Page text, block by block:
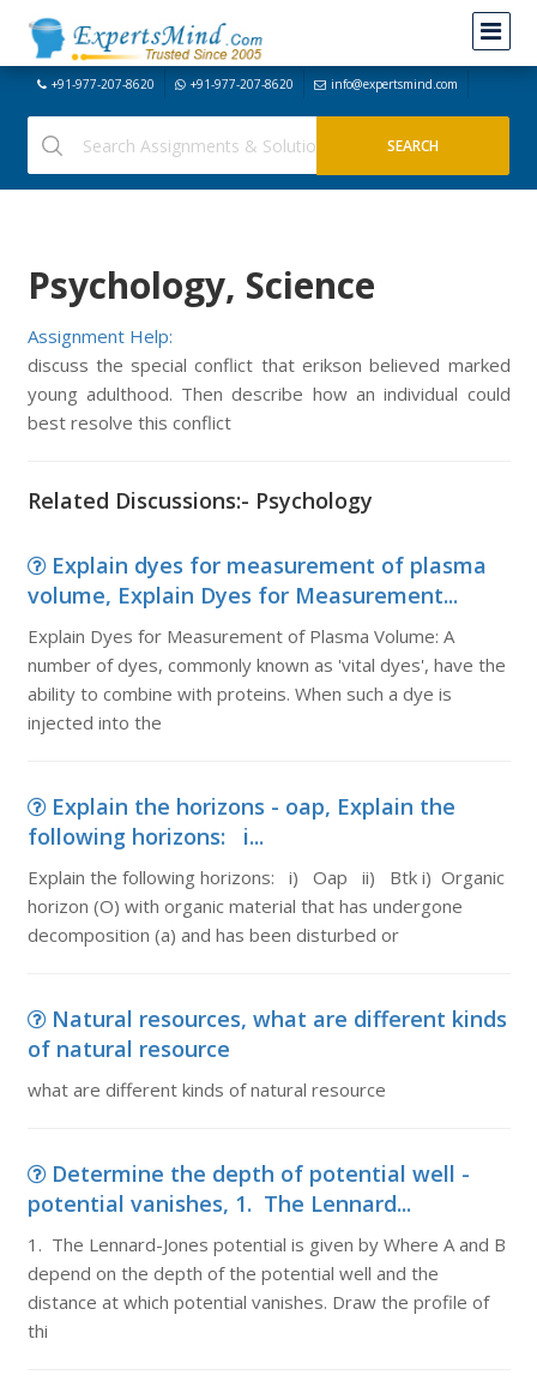
+91-977-207-8620 +91-977-207-8620 info@expertsmind.com
Psychology, Science
Assignment Help:
discuss the special conflict that erikson believed marked
young adulthood. Then describe how an individual could
best resolve this conflict
Related Discussions:- Psychology
Explain dyes for measurement of plasma
volume, Explain Dyes for Measurement...
Explain Dyes for Measurement of Plasma Volume: A
number of dyes, commonly known as 'vital dyes', have the
ability to combine with proteins. When such a dye is
injected into the
Explain the horizons - oap, Explain the
following horizons: i...
Explain the following horizons: i) Oap ii) Btk i) Organic
horizon (O) with organic material that has undergone
decomposition (a) and has been disturbed or
Natural resources, what are different kinds
of natural resource
what are different kinds of natural resource
Determine the depth of potential well -
potential vanishes, 1. The Lennard...
1. The Lennard-Jones potential is given by Where A and B
depend on the depth of the potential well and the
distance at which potential vanishes. Draw the profile of
thi